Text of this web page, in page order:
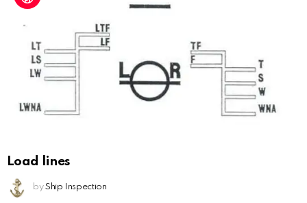
Load lines
by Ship Inspection